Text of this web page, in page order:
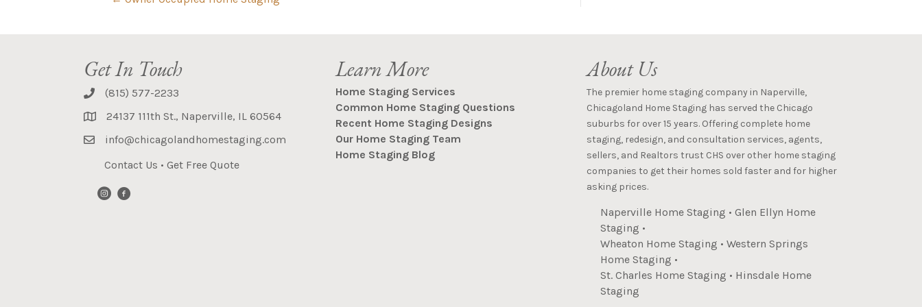
Get In Touch
(815) 577-2233
24137 111th St., Naperville, IL 60564
info@chicagolandhomestaging.com
Contact Us • Get Free Quote
Learn More
Home Staging Services
Common Home Staging Questions
Recent Home Staging Designs
Our Home Staging Team
Home Staging Blog
About Us
The premier home staging company in Naperville,
Chicagoland Home Staging has served the Chicago
suburbs for over 15 years. Offering complete home
staging, redesign, and consultation services, agents,
sellers, and Realtors trust CHS over other home staging
companies to get their homes sold faster and for higher
asking prices.
Naperville Home Staging •Glen Ellyn Home
Staging •
Wheaton Home Staging •Western Springs
Home Staging •
St. Charles Home Staging • Hinsdale Home
Staging